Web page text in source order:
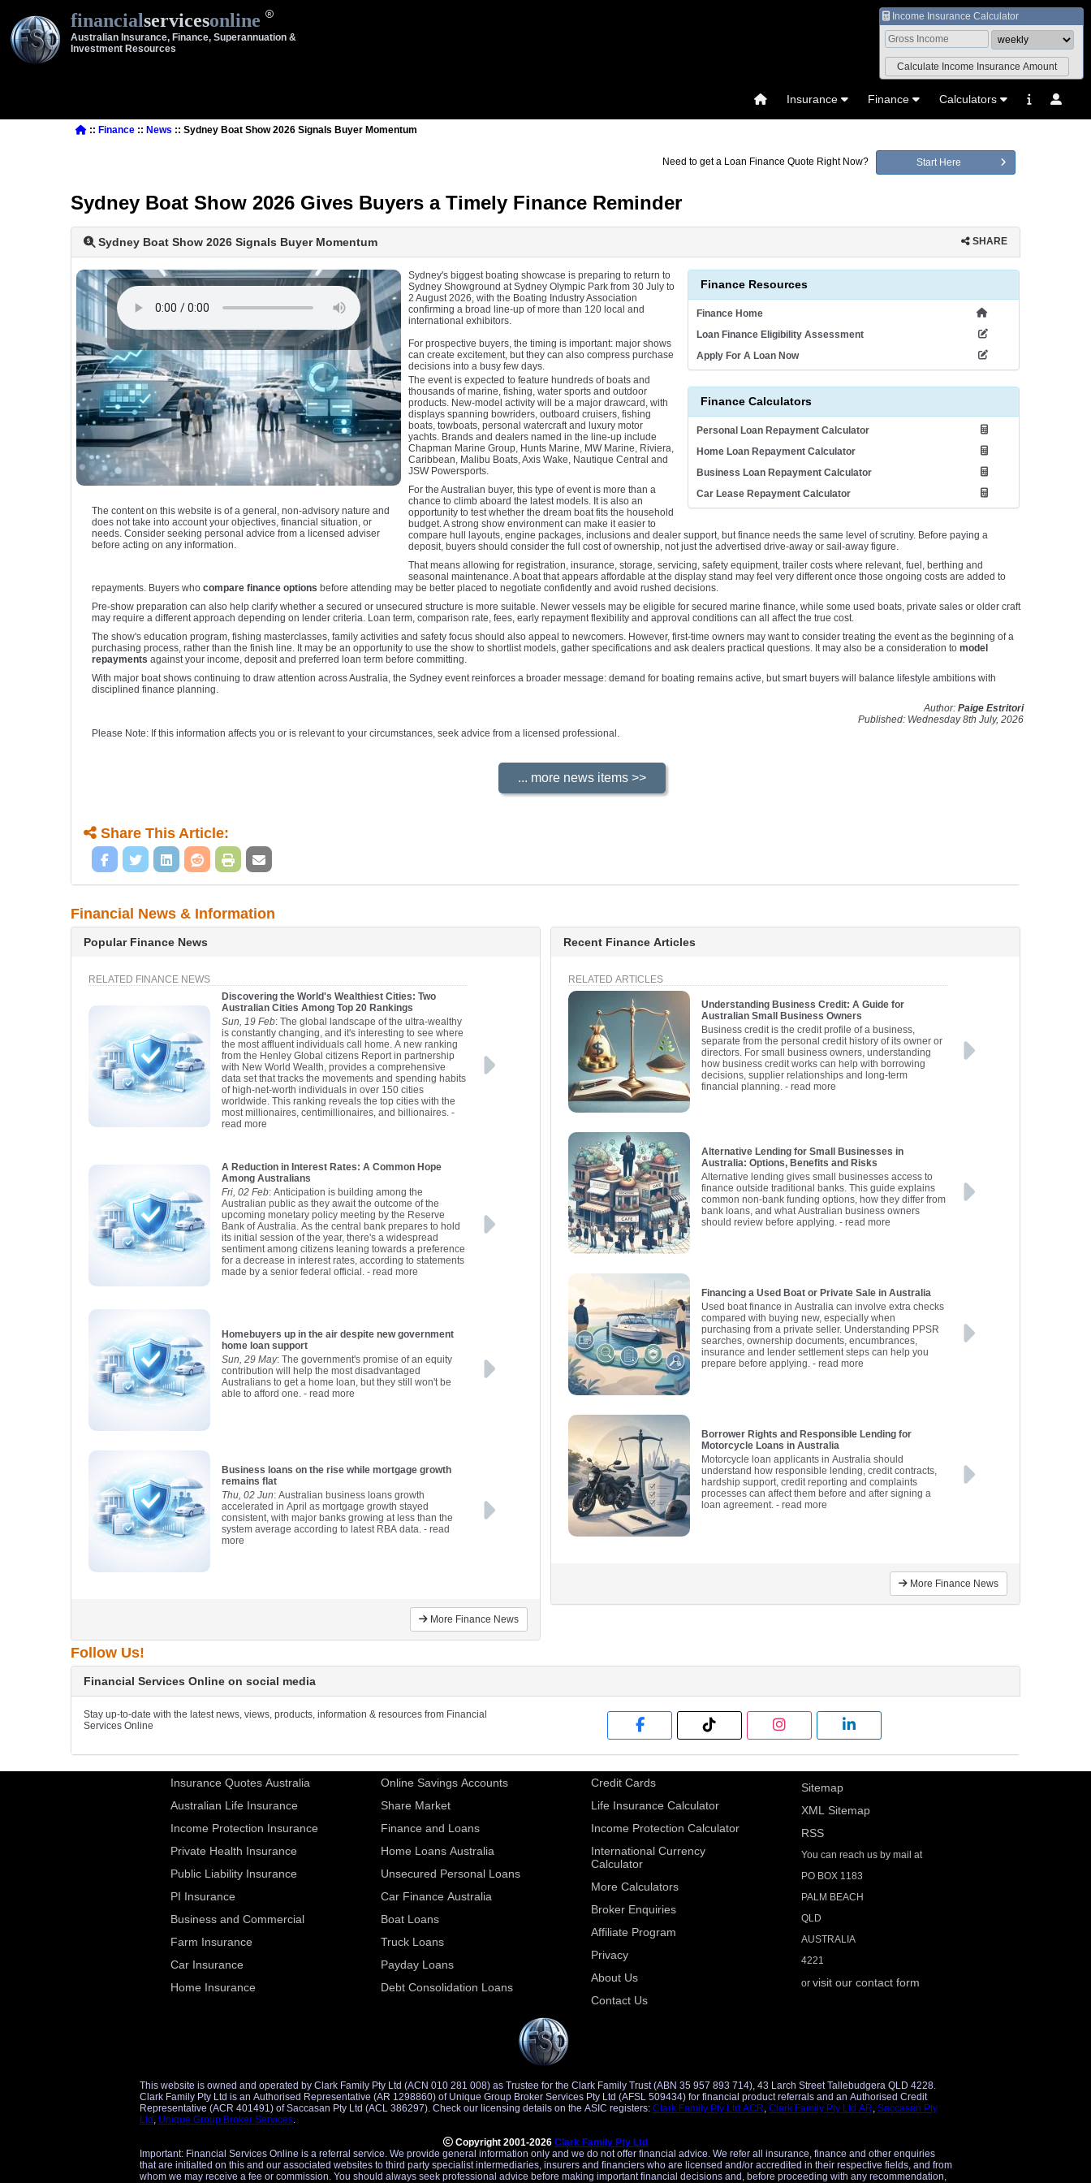
financialservicesonline
Australian Insurance, Finance, Superannuation &
Investment Resources
Income Insurance Calculator
Insurance Finance Calculators
:: Finance :: News :: Sydney Boat Show 2026 Signals Buyer Momentum
Need to get a Loan Finance Quote Right Now? Start Here
Sydney Boat Show 2026 Gives Buyers a Timely Finance Reminder
Sydney Boat Show 2026 Signals Buyer Momentum SHARE
Finance Resources
Finance Home
Loan Finance Eligibility Assessment
Apply For A Loan Now
Finance Calculators
Personal Loan Repayment Calculator
Home Loan Repayment Calculator
Business Loan Repayment Calculator
Car Lease Repayment Calculator
The content on this website is of a general, non-advisory nature and
does not take into account your objectives, financial situation, or
needs. Consider seeking personal advice from a licensed adviser
before acting on any information.
Sydney's biggest boating showcase is preparing to return to
Sydney Showground at Sydney Olympic Park from 30 July to
2 August 2026, with the Boating Industry Association
confirming a broad line-up of more than 120 local and
international exhibitors.
For prospective buyers, the timing is important: major shows
can create excitement, but they can also compress purchase
decisions into a busy few days.
The event is expected to feature hundreds of boats and
thousands of marine, fishing, water sports and outdoor
products. New-model activity will be a major drawcard, with
displays spanning bowriders, outboard cruisers, fishing
boats, towboats, personal watercraft and luxury motor
yachts. Brands and dealers named in the line-up include
Chapman Marine Group, Hunts Marine, MW Marine, Riviera,
Caribbean, Malibu Boats, Axis Wake, Nautique Central and
JSW Powersports.
For the Australian buyer, this type of event is more than a
chance to climb aboard the latest models. It is also an
opportunity to test whether the dream boat fits the household
budget. A strong show environment can make it easier to
compare hull layouts, engine packages, inclusions and dealer support, but finance needs the same level of scrutiny. Before paying a
deposit, buyers should consider the full cost of ownership, not just the advertised drive-away or sail-away figure.
That means allowing for registration, insurance, storage, servicing, safety equipment, trailer costs where relevant, fuel, berthing and
seasonal maintenance. A boat that appears affordable at the display stand may feel very different once those ongoing costs are added to
repayments. Buyers who compare finance options before attending may be better placed to negotiate confidently and avoid rushed decisions.
Pre-show preparation can also help clarify whether a secured or unsecured structure is more suitable. Newer vessels may be eligible for secured marine finance, while some used boats, private sales or older craft
may require a different approach depending on lender criteria. Loan term, comparison rate, fees, early repayment flexibility and approval conditions can all affect the true cost.
The show's education program, fishing masterclasses, family activities and safety focus should also appeal to newcomers. However, first-time owners may want to consider treating the event as the beginning of a
purchasing process, rather than the finish line. It may be an opportunity to use the show to shortlist models, gather specifications and ask dealers practical questions. It may also be a consideration to model
repayments against your income, deposit and preferred loan term before committing.
With major boat shows continuing to draw attention across Australia, the Sydney event reinforces a broader message: demand for boating remains active, but smart buyers will balance lifestyle ambitions with
disciplined finance planning.
Author: Paige Estritori
Published: Wednesday 8th July, 2026
Please Note: If this information affects you or is relevant to your circumstances, seek advice from a licensed professional.
Share This Article:
Financial News & Information
Popular Finance News
RELATED FINANCE NEWS
Discovering the World's Wealthiest Cities: Two
Australian Cities Among Top 20 Rankings
Sun, 19 Feb: The global landscape of the ultra-wealthy
is constantly changing, and it's interesting to see where
the most affluent individuals call home. A new ranking
from the Henley Global citizens Report in partnership
with New World Wealth, provides a comprehensive
data set that tracks the movements and spending habits
of high-net-worth individuals in over 150 cities
worldwide. This ranking reveals the top cities with the
most millionaires, centimillionaires, and billionaires. -
read more
A Reduction in Interest Rates: A Common Hope
Among Australians
Fri, 02 Feb: Anticipation is building among the
Australian public as they await the outcome of the
upcoming monetary policy meeting by the Reserve
Bank of Australia. As the central bank prepares to hold
its initial session of the year, there's a widespread
sentiment among citizens leaning towards a preference
for a decrease in interest rates, according to statements
made by a senior federal official. - read more
Homebuyers up in the air despite new government
home loan support
Sun, 29 May: The government's promise of an equity
contribution will help the most disadvantaged
Australians to get a home loan, but they still won't be
able to afford one. - read more
Business loans on the rise while mortgage growth
remains flat
Thu, 02 Jun: Australian business loans growth
accelerated in April as mortgage growth stayed
consistent, with major banks growing at less than the
system average according to latest RBA data. - read
more
More Finance News
Recent Finance Articles
RELATED ARTICLES
Understanding Business Credit: A Guide for
Australian Small Business Owners
Business credit is the credit profile of a business,
separate from the personal credit history of its owner or
directors. For small business owners, understanding
how business credit works can help with borrowing
decisions, supplier relationships and long-term
financial planning. - read more
Alternative Lending for Small Businesses in
Australia: Options, Benefits and Risks
Alternative lending gives small businesses access to
finance outside traditional banks. This guide explains
common non-bank funding options, how they differ from
bank loans, and what Australian business owners
should review before applying. - read more
Financing a Used Boat or Private Sale in Australia
Used boat finance in Australia can involve extra checks
compared with buying new, especially when
purchasing from a private seller. Understanding PPSR
searches, ownership documents, encumbrances,
insurance and lender settlement steps can help you
prepare before applying. - read more
Borrower Rights and Responsible Lending for
Motorcycle Loans in Australia
Motorcycle loan applicants in Australia should
understand how responsible lending, credit contracts,
hardship support, credit reporting and complaints
processes can affect them before and after signing a
loan agreement. - read more
More Finance News
Follow Us!
Financial Services Online on social media
Stay up-to-date with the latest news, views, products, information & resources from Financial
Services Online
Insurance Quotes Australia
Australian Life Insurance
Income Protection Insurance
Private Health Insurance
Public Liability Insurance
PI Insurance
Business and Commercial
Farm Insurance
Car Insurance
Home Insurance
Online Savings Accounts
Share Market
Finance and Loans
Home Loans Australia
Unsecured Personal Loans
Car Finance Australia
Boat Loans
Truck Loans
Payday Loans
Debt Consolidation Loans
Credit Cards
Life Insurance Calculator
Income Protection Calculator
International Currency
Calculator
More Calculators
Broker Enquiries
Affiliate Program
Privacy
About Us
Contact Us
Sitemap
XML Sitemap
RSS
You can reach us by mail at
PO BOX 1183
PALM BEACH
QLD
AUSTRALIA
4221
orvisit our contact form
This website is owned and operated by Clark Family Pty Ltd (ACN 010 281 008) as Trustee for the Clark Family Trust (ABN 35 957 893 714), 43 Larch Street Tallebudgera QLD 4228.
Clark Family Pty Ltd is an Authorised Representative (AR 1298860) of Unique Group Broker Services Pty Ltd (AFSL 509434) for financial product referrals and an Authorised Credit
Representative (ACR 401491) of Saccasan Pty Ltd (ACL 386297). Check our licensing details on the ASIC registers: Clark Family Pty Ltd ACR, Clark Family Pty Ltd AR, Saccasan Pty
Ltd , Unique Group Broker Services.
Copyright 2001-2026 Clark Family Pty Ltd
Important: Financial Services Online is a referral service. We provide general information only and we do not offer financial advice. We refer all insurance, finance and other enquiries
that are initialted on this and our associated websites to third party specialist intermediaries, insurers and financiers who are licensed and/or accredited in their respective fields, and from
whom we may receive a fee or commission. You should always seek professional advice before making important financial decisions and, before proceeding with any recommendation,